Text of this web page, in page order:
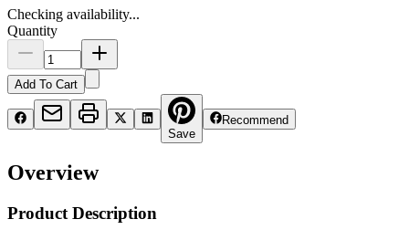
Checking availability...
Quantity
Add To Cart
Save
Recommend
Overview
Product Description